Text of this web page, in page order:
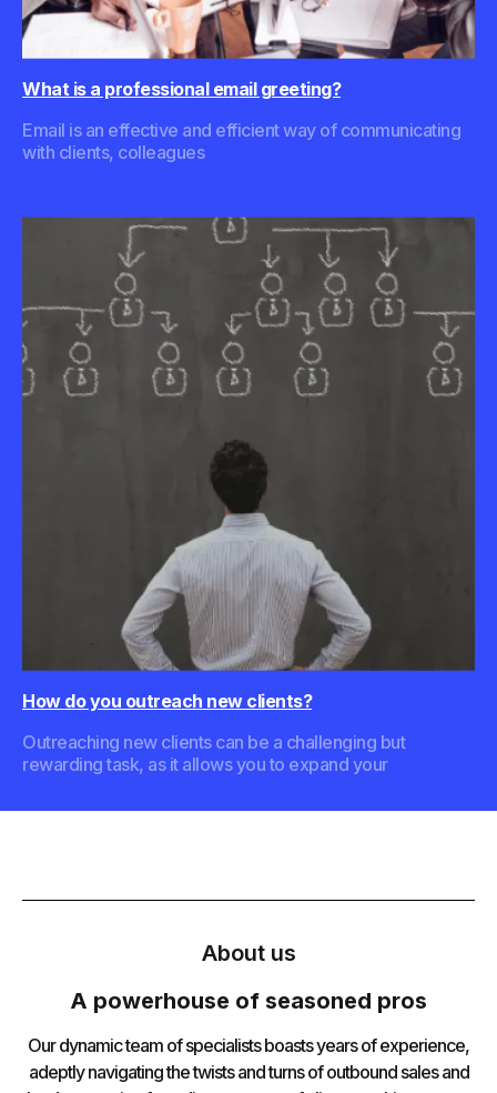
What is a professional email greeting?
Email is an effective and efficient way of communicating
with clients, colleagues
How do you outreach new clients?
Outreaching new clients can be a challenging but
rewarding task, as it allows you to expand your
About us
A powerhouse of seasoned pros
Our dynamic team of specialists boasts years of experience,
adeptly navigating the twists and turns of outbound sales and